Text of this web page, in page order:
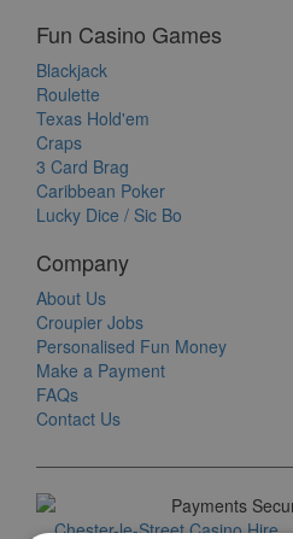
Fun Casino Games
Blackjack
Roulette
Texas Hold'em
Craps
3 Card Brag
Caribbean Poker
Lucky Dice / Sic Bo
Company
About Us
Croupier Jobs
Personalised Fun Money
Make a Payment
FAQs
Contact Us
Chester-le-Street Casino Hire